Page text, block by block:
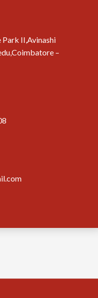
Park II,Avinashi
–